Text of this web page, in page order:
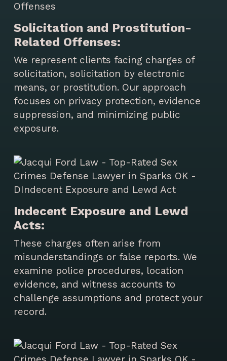
Solicitation and Prostitution-
Related Offenses:
We represent clients facing charges of
solicitation, solicitation by electronic
means, or prostitution. Our approach
focuses on privacy protection, evidence
suppression, and minimizing public
exposure.
Indecent Exposure and Lewd
Acts:
These charges often arise from
misunderstandings or false reports. We
examine police procedures, location
evidence, and witness accounts to
challenge assumptions and protect your
record.